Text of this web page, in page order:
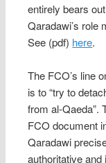
entirely bears
Qaradawi’s role
See (pdf) here.
The FCO’s line
is to “try to
from al-Qaeda”.
FCO document
Qaradawi
authoritative